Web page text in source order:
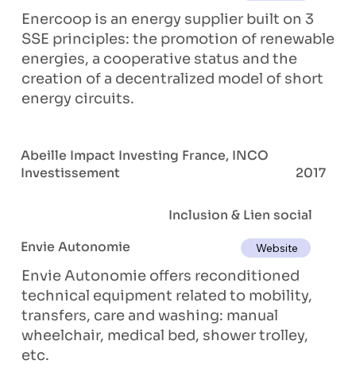
Abeille Impact Investing France, INCO
Investissement
2017
Enercoop is an energy supplier built on 3
SSE principles: the promotion of renewable
energies, a cooperative status and the
creation of a decentralized model of short
energy circuits.
Inclusion & Lien social
Envie Autonomie
Website
Envie Autonomie offers reconditioned
technical equipment related to mobility,
transfers, care and washing: manual
wheelchair, medical bed, shower trolley,
etc.